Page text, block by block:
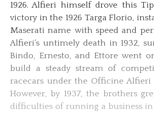
1926. Alfieri himself drove this
victory in the 1926 Targa Florio,
Maserati name with speed and
Alfieri’s untimely death in 1932,
Bindo, Ernesto, and Ettore went
build a steady stream of
racecars under the Officine Alfieri
However, by 1937, the brothers
difficulties of running a business